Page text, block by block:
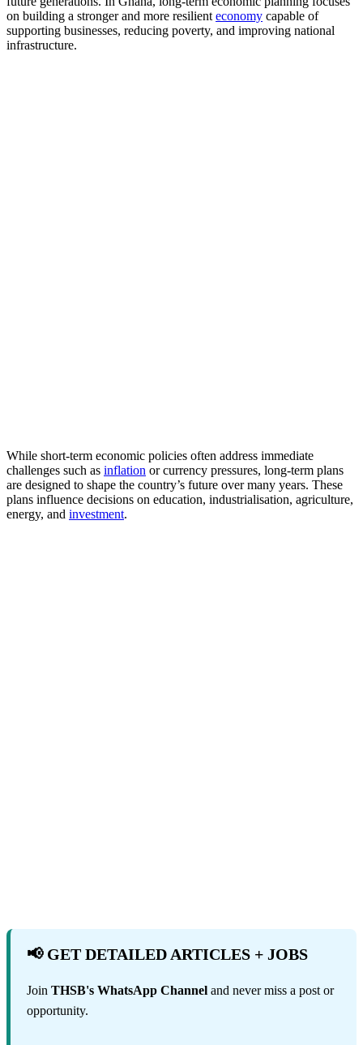
on building a stronger and more resilient economy capable of
supporting businesses, reducing poverty, and improving national
infrastructure.
While short-term economic policies often address immediate
challenges such as inflation or currency pressures, long-term plans
are designed to shape the country’s future over many years. These
plans influence decisions on education, industrialisation, agriculture,
energy, and investment.
📢 GET DETAILED ARTICLES + JOBS
Join THSB's WhatsApp Channel and never miss a post or
opportunity.